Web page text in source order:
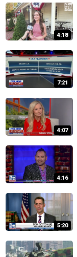
4:18
7:21
4:07
4:16
5:20